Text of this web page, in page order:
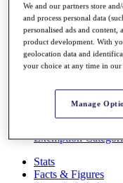
About
The Tournaments
Past Champions
News
Articles
Exemption
Stats
Facts & Figures
We and our partners store
and process personal data
personalised ads and content,
product development. With
geolocation data and
your choice at any time in our
Manage